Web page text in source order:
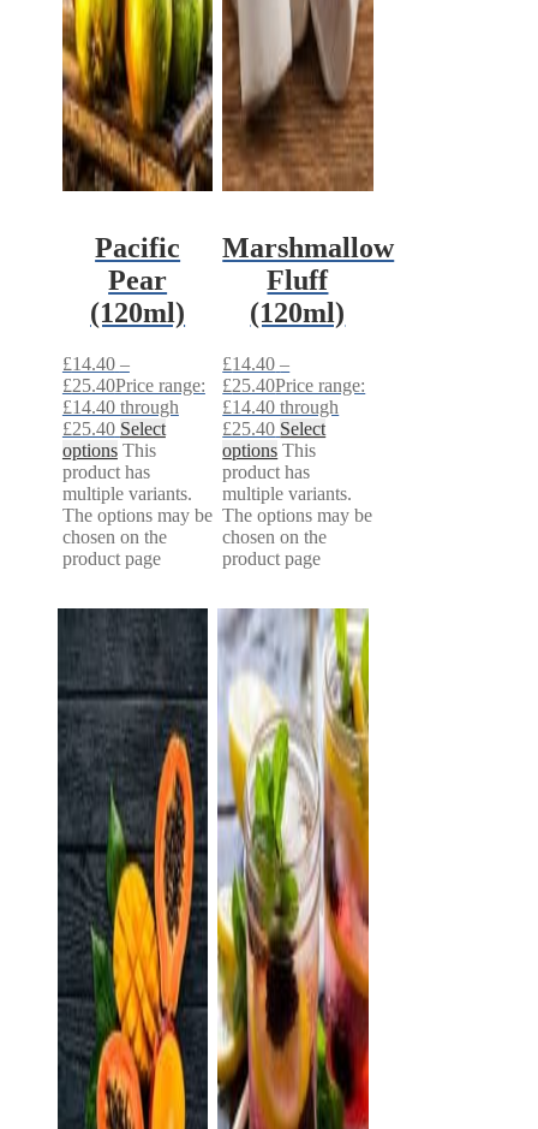
Pacific
Pear
(120ml)
£14.40 –
£25.40Price range:
£14.40 through
£25.40 Select
options This
product has
multiple variants.
The options may be
chosen on the
product page
Marshmallow
Fluff
(120ml)
£14.40 –
£25.40Price range:
£14.40 through
£25.40 Select
options This
product has
multiple variants.
The options may be
chosen on the
product page